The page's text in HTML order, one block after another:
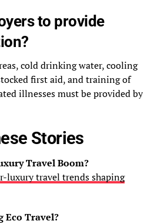
to provide
cold drinking water, cooling
first aid, and training of
illnesses must be provided by
Stories
Travel Boom?
luxury travel trends shaping
Eco Travel?